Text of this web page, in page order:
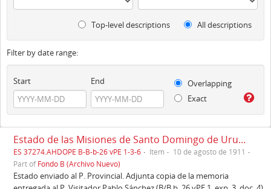
Top-level descriptions All descriptions
Filter by date range:
Start End
Overlapping
Exact
Estado de las Misiones de Santo Domingo de Urubamba, Cuzco, 10/08/1911
ES 37274.AHDOPE B-B-b-26 vPE 1-3-6 Item
10 de agosto de 1911
Part ofFondo B (Archivo Nuevo)
Estado enviado al P. Provincial. Adjunta copia de la memoria